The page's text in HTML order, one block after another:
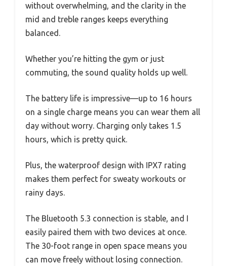
without overwhelming, and the clarity in the
mid and treble ranges keeps everything
balanced.
Whether you’re hitting the gym or just
commuting, the sound quality holds up well.
The battery life is impressive—up to 16 hours
on a single charge means you can wear them all
day without worry. Charging only takes 1.5
hours, which is pretty quick.
Plus, the waterproof design with IPX7 rating
makes them perfect for sweaty workouts or
rainy days.
The Bluetooth 5.3 connection is stable, and I
easily paired them with two devices at once.
The 30-foot range in open space means you
can move freely without losing connection.